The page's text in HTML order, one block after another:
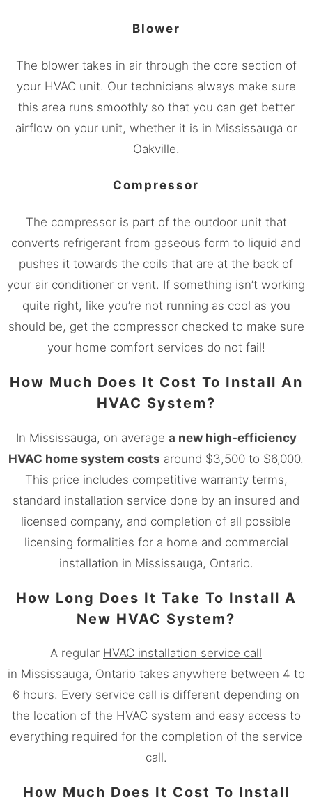
Blower
The blower takes in air through the core section of
your HVAC unit. Our technicians always make sure
this area runs smoothly so that you can get better
airflow on your unit, whether it is in Mississauga or
Oakville.
Compressor
The compressor is part of the outdoor unit that
converts refrigerant from gaseous form to liquid and
pushes it towards the coils that are at the back of
your air conditioner or vent. If something isn’t working
quite right, like you’re not running as cool as you
should be, get the compressor checked to make sure
your home comfort services do not fail!
How Much Does It Cost To Install An
HVAC System?
In Mississauga, on average a new high-efficiency
HVAC home system costs around $3,500 to $6,000.
This price includes competitive warranty terms,
standard installation service done by an insured and
licensed company, and completion of all possible
licensing formalities for a home and commercial
installation in Mississauga, Ontario.
How Long Does It Take To Install A
New HVAC System?
A regular HVAC installation service call
in Mississauga, Ontario takes anywhere between 4 to
6 hours. Every service call is different depending on
the location of the HVAC system and easy access to
everything required for the completion of the service
call.
How Much Does It Cost To Install